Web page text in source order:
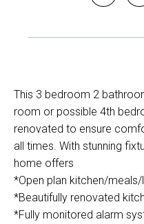
This 3 bedroom 2
room or possible 4th
renovated to ensure
all times. With stunning
home offers
*Open plan kitchen/meals/
*Beautifully renovated
*Fully monitored alarm